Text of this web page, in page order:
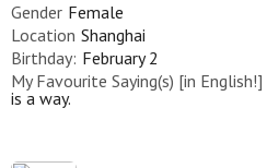
Gender Female
Location Shanghai
Birthday: February 2
My Favourite Saying(s) [in English!]
is a way.